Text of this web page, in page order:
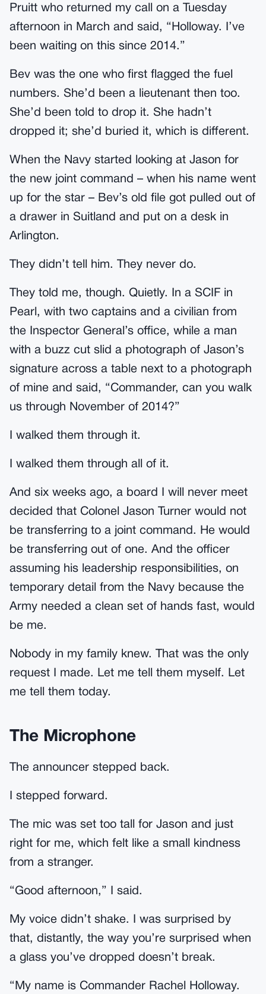
Pruitt who returned my call on a Tuesday
afternoon in March and said, “Holloway. I’ve
been waiting on this since 2014.”
Bev was the one who first flagged the fuel
numbers. She’d been a lieutenant then too.
She’d been told to drop it. She hadn’t
dropped it; she’d buried it, which is different.
When the Navy started looking at Jason for
the new joint command – when his name went
up for the star – Bev’s old file got pulled out of
a drawer in Suitland and put on a desk in
Arlington.
They didn’t tell him. They never do.
They told me, though. Quietly. In a SCIF in
Pearl, with two captains and a civilian from
the Inspector General’s office, while a man
with a buzz cut slid a photograph of Jason’s
signature across a table next to a photograph
of mine and said, “Commander, can you walk
us through November of 2014?”
I walked them through it.
I walked them through all of it.
And six weeks ago, a board I will never meet
decided that Colonel Jason Turner would not
be transferring to a joint command. He would
be transferring out of one. And the officer
assuming his leadership responsibilities, on
temporary detail from the Navy because the
Army needed a clean set of hands fast, would
be me.
Nobody in my family knew. That was the only
request I made. Let me tell them myself. Let
me tell them today.
The Microphone
The announcer stepped back.
I stepped forward.
The mic was set too tall for Jason and just
right for me, which felt like a small kindness
from a stranger.
“Good afternoon,” I said.
My voice didn’t shake. I was surprised by
that, distantly, the way you’re surprised when
a glass you’ve dropped doesn’t break.
“My name is Commander Rachel Holloway.